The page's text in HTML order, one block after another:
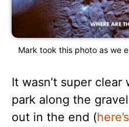
Mark took this photo as we
It wasn’t super
park along the
out in the end (